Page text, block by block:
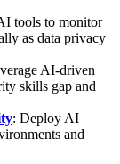
tools to monitor
as data privacy
AI-driven
skills gap and
: Deploy AI
and